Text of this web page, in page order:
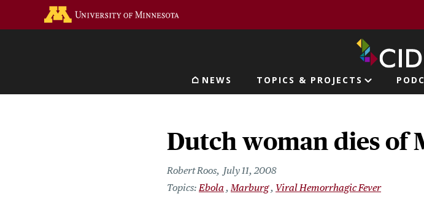
Main navigation
NEWS TOPICS & PROJECTS
Dutch woman dies of
Robert Roos
July 11, 2008
Ebola
Marburg Viral Hemorrhagic Fever